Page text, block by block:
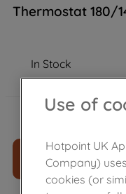
Thermostat 180/
In Stock
£24.79
Use of
Hotpoint UK
Company)
cookies (or